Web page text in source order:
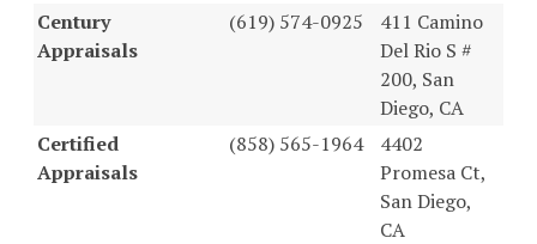
Century
Appraisals
(619) 574-0925
411 Camino
Del Rio S #
200, San
Diego, CA
Certified
Appraisals
(858) 565-1964
4402
Promesa Ct,
San Diego,
CA